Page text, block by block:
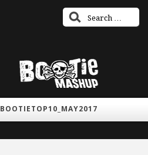
BOOTIETOP10_MAY2017